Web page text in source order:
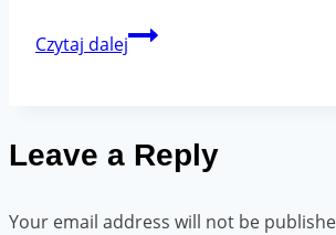
Czytaj dalejDo
the
paper
tape?
Leave a Reply
Your email address will not be